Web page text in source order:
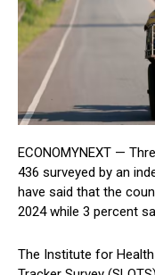
ECONOMYNEXT —
436 surveyed by an
have said that the
2024 while 3 percent
The Institute for